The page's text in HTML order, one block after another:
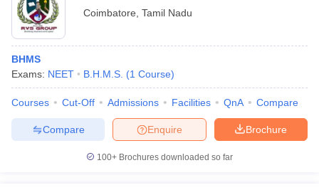
Coimbatore Tamil Nadu
BHMS
Exams: NEET B.H.M.S. (1 Course)
Courses Cut-Off Admissions Facilities QnA Compare
Brochure
Enquire
Compare
100+ Brochures downloaded so far